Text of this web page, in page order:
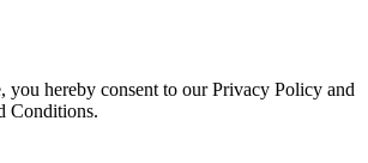
you hereby consent to our Privacy Policy and
Conditions.